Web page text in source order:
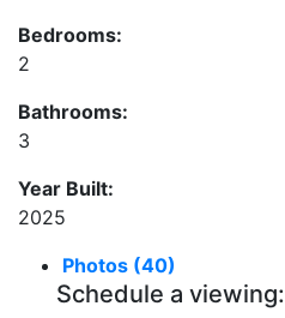
Bedrooms:
2
Bathrooms:
3
Year Built:
2025
Photos (40)
Schedule a viewing: